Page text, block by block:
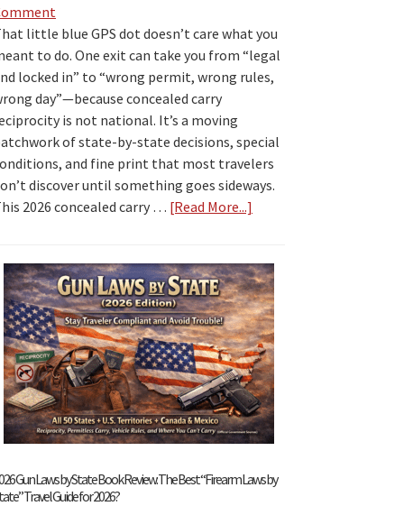
little blue GPS dot doesn’t care what you
to do. One exit can take you from “legal
locked in” to “wrong permit, wrong rules,
day”—because concealed carry
is not national. It’s a moving
of state-by-state decisions, special
and fine print that most travelers
discover until something goes sideways.
2026 concealed carry … [Read More...]
Carry
Reciprocity
by
State
Gun Laws by State Book Review: The Best “Firearm Laws by
Travel Guide for 2026?